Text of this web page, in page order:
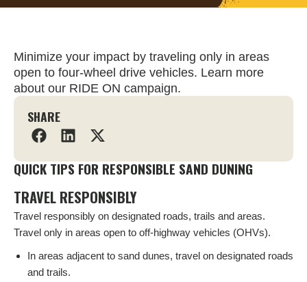
Minimize your impact by traveling only in areas
open to four-wheel drive vehicles. Learn more
about our RIDE ON campaign.
SHARE
QUICK TIPS FOR RESPONSIBLE SAND DUNING
TRAVEL RESPONSIBLY
Travel responsibly on designated roads, trails and areas.
Travel only in areas open to off-highway vehicles (OHVs).
In areas adjacent to sand dunes, travel on designated roads
and trails.